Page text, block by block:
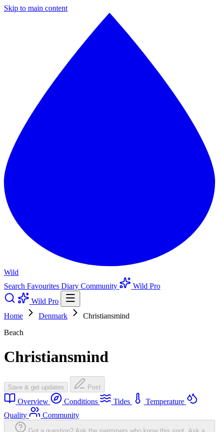
Skip to main content
Wild
Search Favourites Diary Community
Wild Pro
Wild Pro
Home
Denmark
Christiansmind
Beach
Christiansmind
Save & get updates Post
Overview Conditions Tides
Temperature
Quality
Community